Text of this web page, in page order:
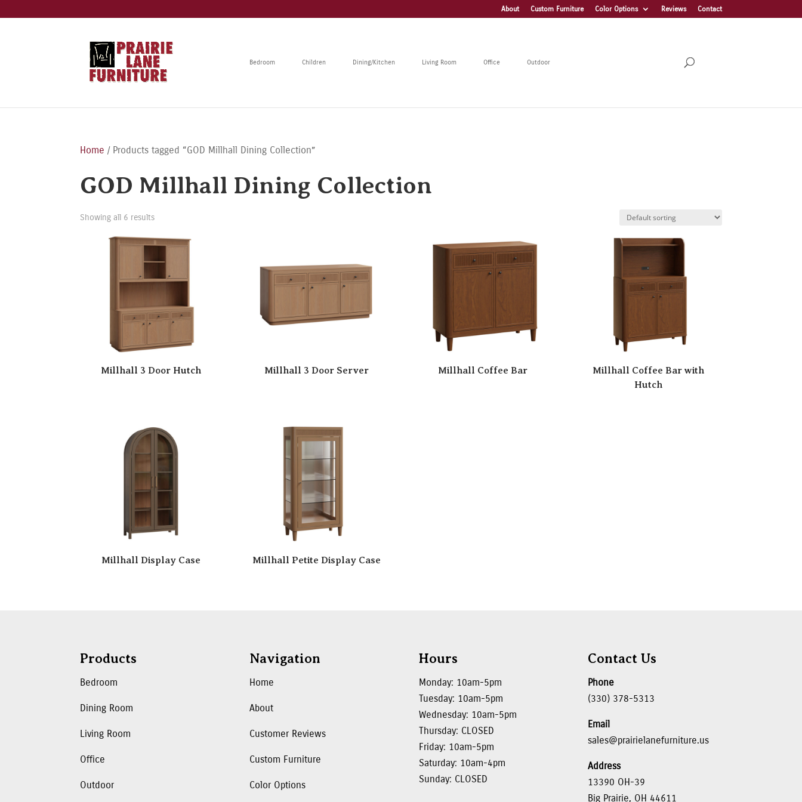
About Custom Furniture Color Options Reviews Contact
Bedroom Children Dining/Kitchen Living Room Office Outdoor
Home / Products tagged “GOD Millhall Dining Collection”
GOD Millhall Dining Collection
Showing all 6 results
Millhall 3 Door Hutch Millhall 3 Door Server Millhall Coffee Bar
Millhall Coffee Bar with
Hutch
Millhall Display Case Millhall Petite Display Case
Products
Bedroom
Dining Room
Living Room
Office
Outdoor
Navigation
Home
About
Customer Reviews
Custom Furniture
Color Options
Hours
Monday: 10am-5pm
Tuesday: 10am-5pm
Wednesday: 10am-5pm
Thursday: CLOSED
Friday: 10am-5pm
Saturday: 10am-4pm
Sunday: CLOSED
Contact Us
Phone
(330) 378-5313
Email
sales@prairielanefurniture.us
Address
13390 OH-39
Big Prairie, OH 44611